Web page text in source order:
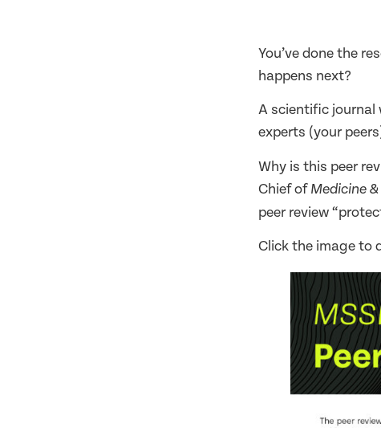
You’ve done the
happens next?
A scientific journal
experts (your
Why is this peer
Chief of Medicine
peer review
Click the image to